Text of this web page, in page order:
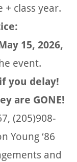
class year.
15, 2026,
event.
you delay!
are GONE!
(205)908-
Young ‘86
and